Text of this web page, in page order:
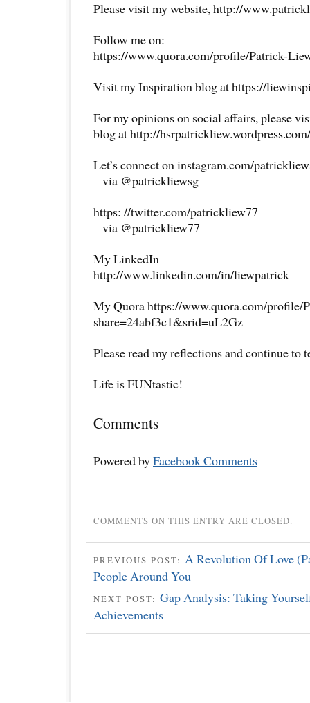
Please visit my website, http://
Follow me on:
https://www.quora.com/profile/Patrick-
Visit my Inspiration blog at https://
For my opinions on social affairs, please
blog at http://hsrpatrickliew.wordpress.com/
Let’s connect on instagram.com/
– via @patrickliewsg
https: //twitter.com/patrickliew77
– via @patrickliew77
My LinkedIn
http://www.linkedin.com/in/liewpatrick
My Quora https://www.quora.com/profile/
share=24abf3c1&srid=uL2Gz
Please read my reflections and continue to
Life is FUNtastic!
Comments
Powered byFacebook Comments
COMMENTS ON THIS ENTRY ARE CLOSED.
PREVIOUS POST: A Revolution Of Love
People Around You
NEXT POST: Gap Analysis: Taking
Achievements